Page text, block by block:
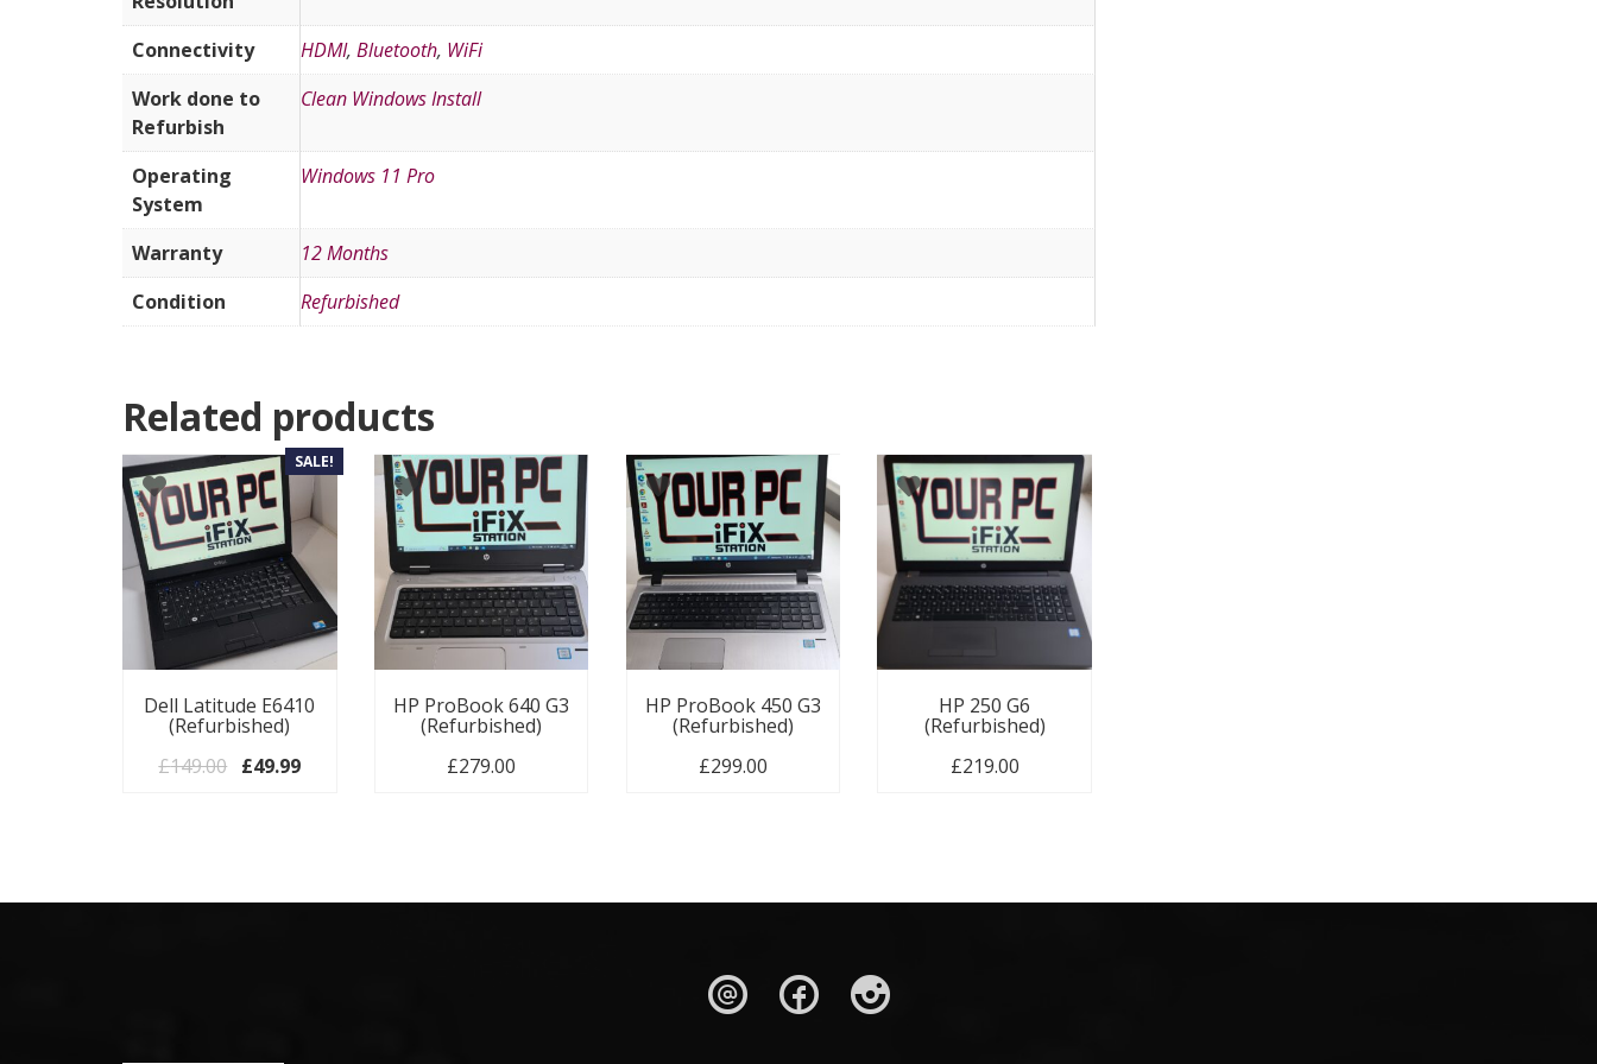
Connectivity
HDMI, Bluetooth, WiFi
Work done to
Refurbish
Clean Windows Install
Operating
System
Windows 11 Pro
Warranty
12 Months
Condition
Refurbished
Related products
SALE!
Dell Latitude E6410
(Refurbished)
£149.00 Original price was: £149.00.
£49.99Current price is: £49.99.
HP ProBook 640 G3
(Refurbished)
£279.00
HP ProBook 450 G3
(Refurbished)
£299.00
HP 250 G6
(Refurbished)
£219.00